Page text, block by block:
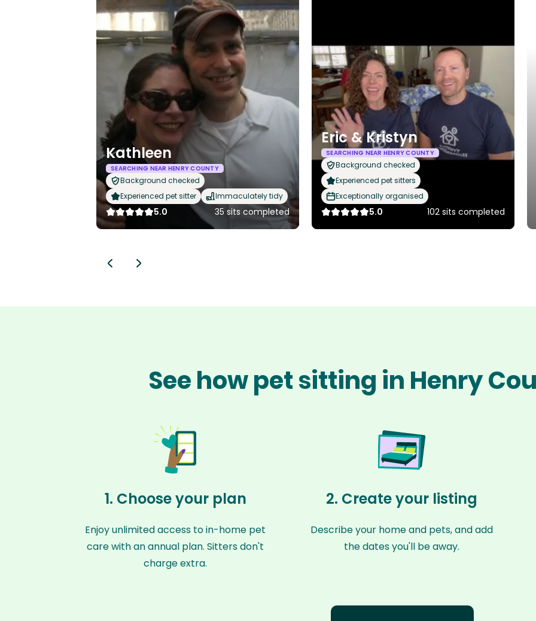
Kathleen
SEARCHING NEAR HENRY COUNTY
Background checked
Experienced pet sitter
Immaculately tidy
5.0 35 sits completed
Eric & Kristyn
SEARCHING NEAR HENRY COUNTY
Background checked
Experienced pet sitters
Exceptionally organised
5.0 102 sits completed
See how pet sitting in Henry
1. Choose your plan
Enjoy unlimited access to in-home pet
care with an annual plan. Sitters don't
charge extra.
2. Create your listing
Describe your home and pets, and add
the dates you'll be away.